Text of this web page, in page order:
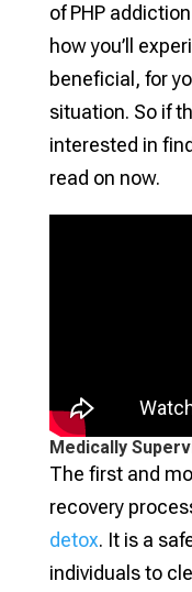
of PHP
how you’ll
beneficial, for
situation. So if
interested in
read on now.
Medically
The first and
recovery
detox. It is a
individuals to